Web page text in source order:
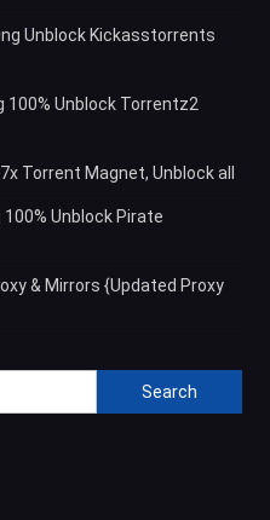
Unblock Kickasstorrents
100% Unblock Torrentz2
Torrent Magnet, Unblock all
Unblock Pirate
& Mirrors {Updated Proxy
Search
for: